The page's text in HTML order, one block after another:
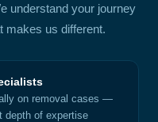
understand your journey
makes us different.
on removal cases —
depth of expertise